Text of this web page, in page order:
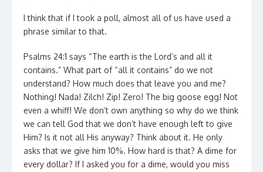
I think that if I took a poll, almost all of us have used a
phrase similar to that.
Psalms 24:1 says “The earth is the Lord’s and all it
contains.” What part of “all it contains” do we not
understand? How much does that leave you and me?
Nothing! Nada! Zilch! Zip! Zero! The big goose egg! Not
even a whiff! We don’t own anything so why do we think
we can tell God that we don’t have enough left to give
Him? Is it not all His anyway? Think about it. He only
asks that we give him 10%. How hard is that? A dime for
every dollar? If I asked you for a dime, would you miss